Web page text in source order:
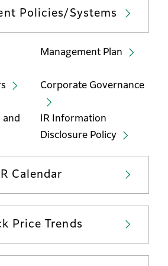
Policies/Systems
Management Plan
Corporate Governance
and
IR Information
Disclosure Policy
IR Calendar
Price Trends